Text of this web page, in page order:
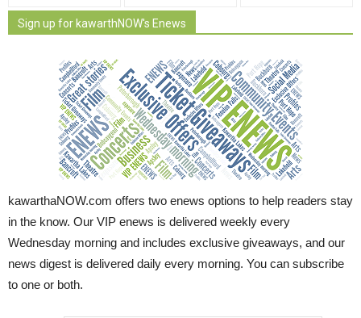
Sign up for kawarthNOW's Enews
kawarthaNOW.com offers two enews options to help readers stay
in the know. Our VIP enews is delivered weekly every
Wednesday morning and includes exclusive giveaways, and our
news digest is delivered daily every morning. You can subscribe
to one or both.